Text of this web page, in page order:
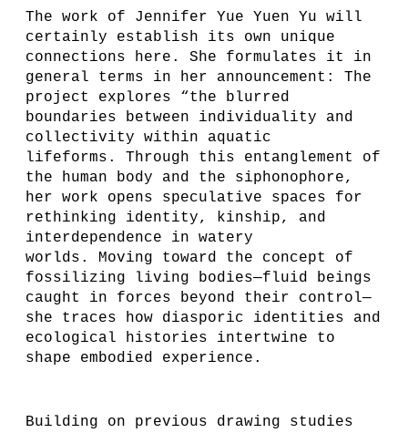
The work of Jennifer Yue Yuen Yu will
certainly establish its own unique
connections here. She formulates it in
general terms in her announcement: The
project explores “the blurred
boundaries between individuality and
collectivity within aquatic
lifeforms. Through this entanglement of
the human body and the siphonophore,
her work opens speculative spaces for
rethinking identity, kinship, and
interdependence in watery
worlds. Moving toward the concept of
fossilizing living bodies—fluid beings
caught in forces beyond their control—
she traces how diasporic identities and
ecological histories intertwine to
shape embodied experience.
Building on previous drawing studies